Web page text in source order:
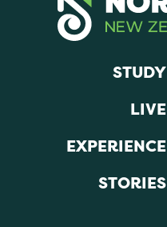
STUDY
LIVE
EXPERIENCE
STORIES